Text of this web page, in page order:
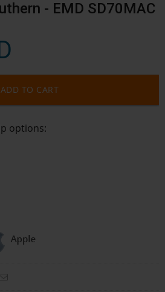
- EMD SD70MAC
ADD TO CART
options: